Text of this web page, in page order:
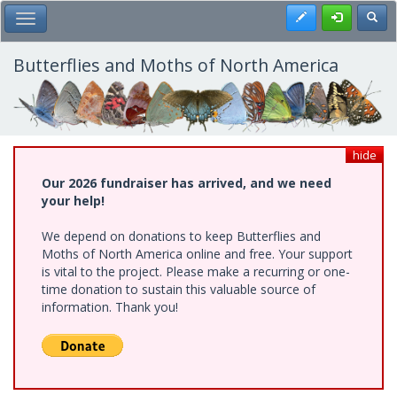
Skip
to
main
content
Toggle Main Menu Register
Butterflies and Moths of North America
hide
Our 2026 fundraiser has arrived, and we need
your help!
We depend on donations to keep Butterflies and
Moths of North America online and free. Your support
is vital to the project. Please make a recurring or one-
time donation to sustain this valuable source of
information. Thank you!